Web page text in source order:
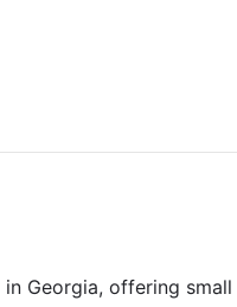
Georgia, offering